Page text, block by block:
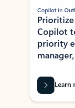
Copilot in
Copilot
priority
Learn